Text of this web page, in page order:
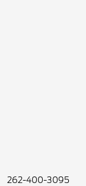
262-400-3095